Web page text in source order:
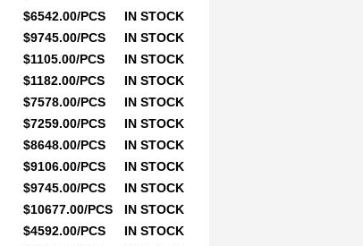
$6542.00/PCS
IN STOCK
$9745.00/PCS
IN STOCK
$1105.00/PCS
IN STOCK
$1182.00/PCS
IN STOCK
$7578.00/PCS
IN STOCK
$7259.00/PCS
IN STOCK
$8648.00/PCS
IN STOCK
$9106.00/PCS
IN STOCK
$9745.00/PCS
IN STOCK
$10677.00/PCS
IN STOCK
$4592.00/PCS
IN STOCK